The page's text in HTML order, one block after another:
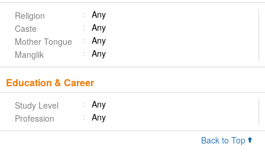
Religion
Any
Caste
Any
Mother Tongue
Any
Manglik
Any
Education & Career
Study Level
Any
Profession
Any
Back to Top